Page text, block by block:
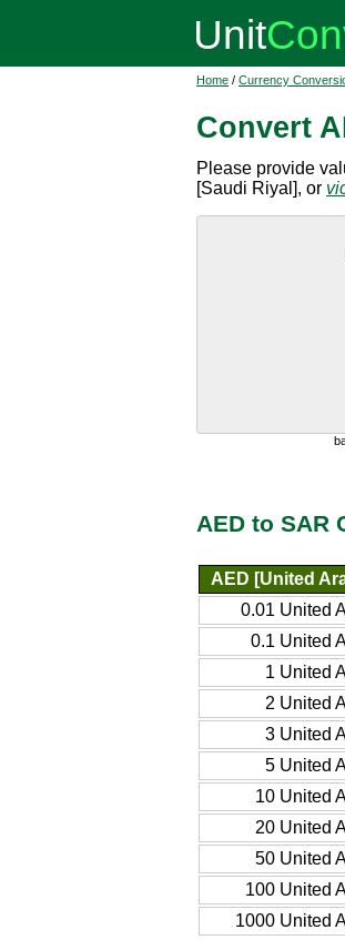
Home / Currency
Convert
Please provide
[Saudi Riyal], or
AED to SAR
AED [United
0.01 United
0.1 United
1 United
2 United
3 United
5 United
10 United
20 United
50 United
100 United
1000 United